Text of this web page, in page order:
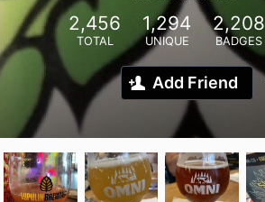
2,456
TOTAL
1,294
UNIQUE
2,208
BADGES
Add Friend